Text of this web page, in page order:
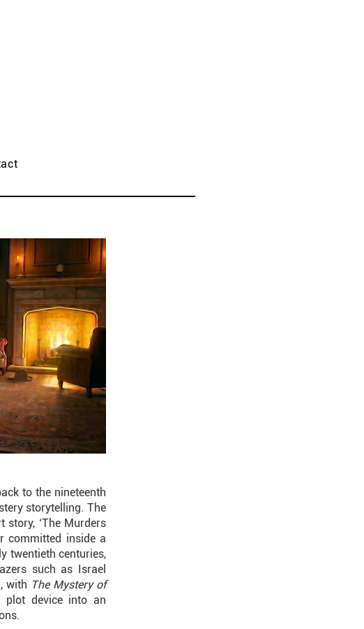
to the nineteenth
storytelling. The
story, ‘The Murders
committed inside a
twentieth centuries,
such as Israel
with The Mystery of
plot device into an